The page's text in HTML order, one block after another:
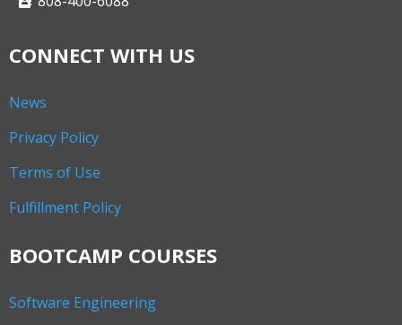
CONNECT WITH US
News
Privacy Policy
Terms of Use
Fulfillment Policy
BOOTCAMP COURSES
Software Engineering